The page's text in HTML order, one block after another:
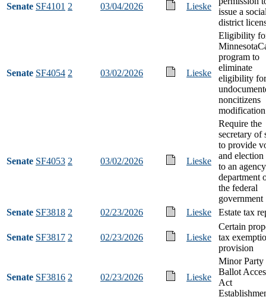
Senate SF4101 2 03/04/2026 Lieske
issue a
district
Senate SF4054 2 03/02/2026 Lieske
Eligibility
program to
eliminate
eligibility for
noncitizens
modification
Senate SF4053 2 03/02/2026 Lieske
Require the
secretary of
to provide
and election
to an
department
the federal
government
Senate SF3818 2 02/23/2026 Lieske Estate tax
Senate SF3817 2 02/23/2026 Lieske
Certain
tax
provision
Senate SF3816 2 02/23/2026 Lieske
Minor Party
Ballot
Act